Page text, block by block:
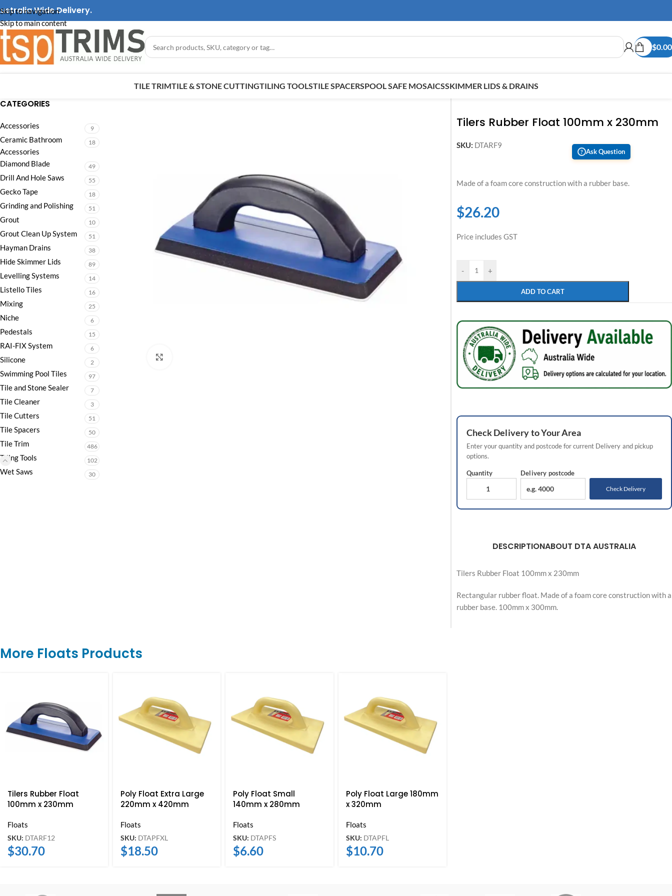
Skip to navigation
Skip to main content
Wide Delivery.
$0.00
TILE TRIMTILE & STONE CUTTINGTILING TOOLSTILE SPACERSPOOL SAFE MOSAICSSKIMMER LIDS & DRAINS
CATEGORIES
Accessories 9
Ceramic Bathroom
Accessories
18
Diamond Blade 49
Drill And Hole Saws 55
Gecko Tape 18
Grinding and Polishing 51
Grout 10
Grout Clean Up System 51
Hayman Drains 38
Hide Skimmer Lids 89
Levelling Systems 14
Listello Tiles 16
Mixing 25
Niche 6
Pedestals 15
RAI-FIX System 6
Silicone 2
Swimming Pool Tiles 97
Tile and Stone Sealer 7
Tile Cleaner 3
Tile Cutters 51
Tile Spacers 50
Tile Trim 486
Tiling Tools 102
Wet Saws 30
Tilers Rubber Float 100mm x 230mm
SKU: DTARF9
? Ask Question
Made of a foam core construction with a rubber base.
$26.20
Price includes GST
- +
ADD TO CART
CheckDeliveryto Your Area
Enter your quantity and postcode for current Delivery and pickup
options.
Quantity Delivery postcode
Check Delivery
DESCRIPTIONABOUT DTA AUSTRALIA
Tilers Rubber Float 100mm x 230mm
Rectangular rubber float. Made of a foam core construction with a
rubber base. 100mm x 300mm.
More Floats Products
Tilers Rubber Float
100mm x 230mm
Floats
SKU: DTARF12
$30.70
Poly Float Extra Large
220mm x 420mm
Floats
SKU: DTAPFXL
$18.50
Poly Float Small
140mm x 280mm
Floats
SKU: DTAPFS
$6.60
Poly Float Large 180mm
x 320mm
Floats
SKU: DTAPFL
$10.70